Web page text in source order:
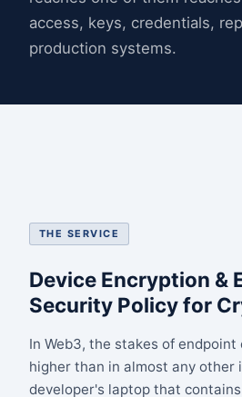
access, keys, credentials,
production systems.
THE SERVICE
Device Encryption &
Security Policy for
In Web3, the stakes of endpoint
higher than in almost any other
developer's laptop that